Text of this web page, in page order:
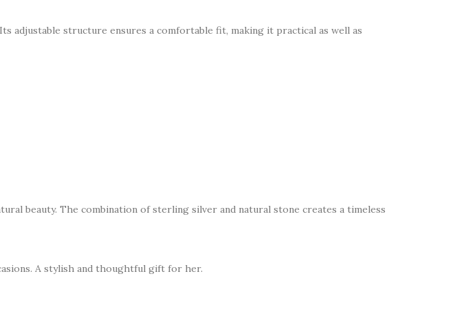
adjustable structure ensures a comfortable fit, making it practical as well as
beauty. The combination of sterling silver and natural stone creates a timeless
A stylish and thoughtful gift for her.